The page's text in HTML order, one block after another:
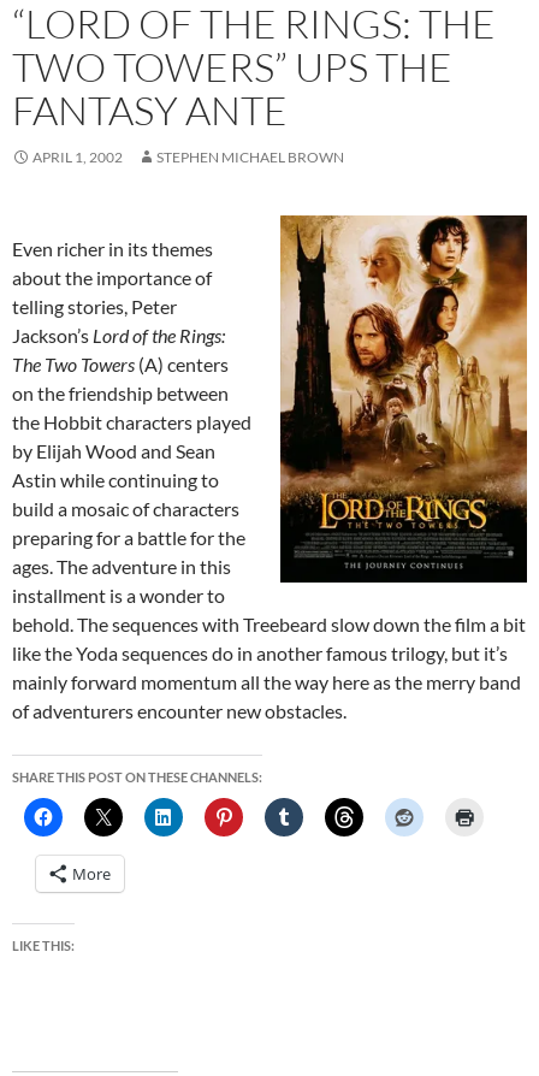
“LORD OF THE RINGS: THE
TWO TOWERS” UPS THE
FANTASY ANTE
APRIL 1, 2002 STEPHEN MICHAEL BROWN
Even richer in its themes
about the importance of
telling stories, Peter
Jackson’s Lord of the Rings:
The Two Towers (A) centers
on the friendship between
the Hobbit characters played
by Elijah Wood and Sean
Astin while continuing to
build a mosaic of characters
preparing for a battle for the
ages. The adventure in this
installment is a wonder to
behold. The sequences with Treebeard slow down the film a bit
like the Yoda sequences do in another famous trilogy, but it’s
mainly forward momentum all the way here as the merry band
of adventurers encounter new obstacles.
SHARE THIS POST ON THESE CHANNELS:
More
LIKE THIS: